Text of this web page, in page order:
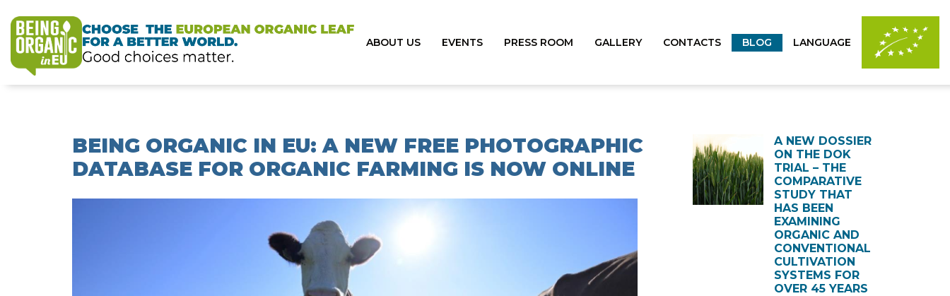
ABOUT US EVENTS PRESS ROOM GALLERY CONTACTS BLOG LANGUAGE
BEING ORGANIC IN EU: A NEW FREE PHOTOGRAPHIC
DATABASE FOR ORGANIC FARMING IS NOW ONLINE
A NEW DOSSIER
ON THE DOK
TRIAL – THE
COMPARATIVE
STUDY THAT
HAS BEEN
EXAMINING
ORGANIC AND
CONVENTIONAL
CULTIVATION
SYSTEMS FOR
OVER 45 YEARS